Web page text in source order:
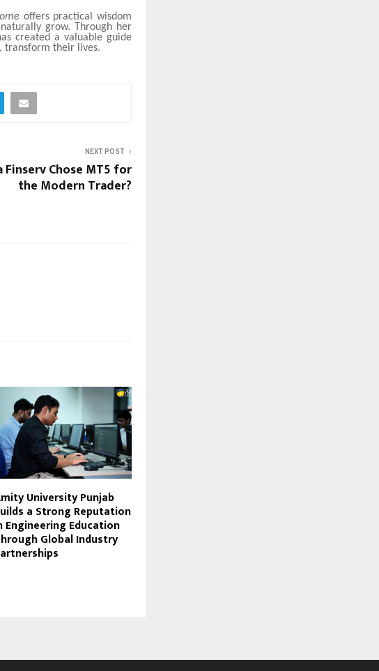
offers practical wisdom
grow. Through her
created a valuable guide
transform their lives.
NEXT POST
Finserv Chose MT5 for
the Modern Trader?
University Punjab
a Strong Reputation
Engineering Education
Global Industry